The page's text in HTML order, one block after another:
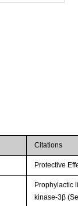
Citations
Protective
Prophylactic
kinase-3β